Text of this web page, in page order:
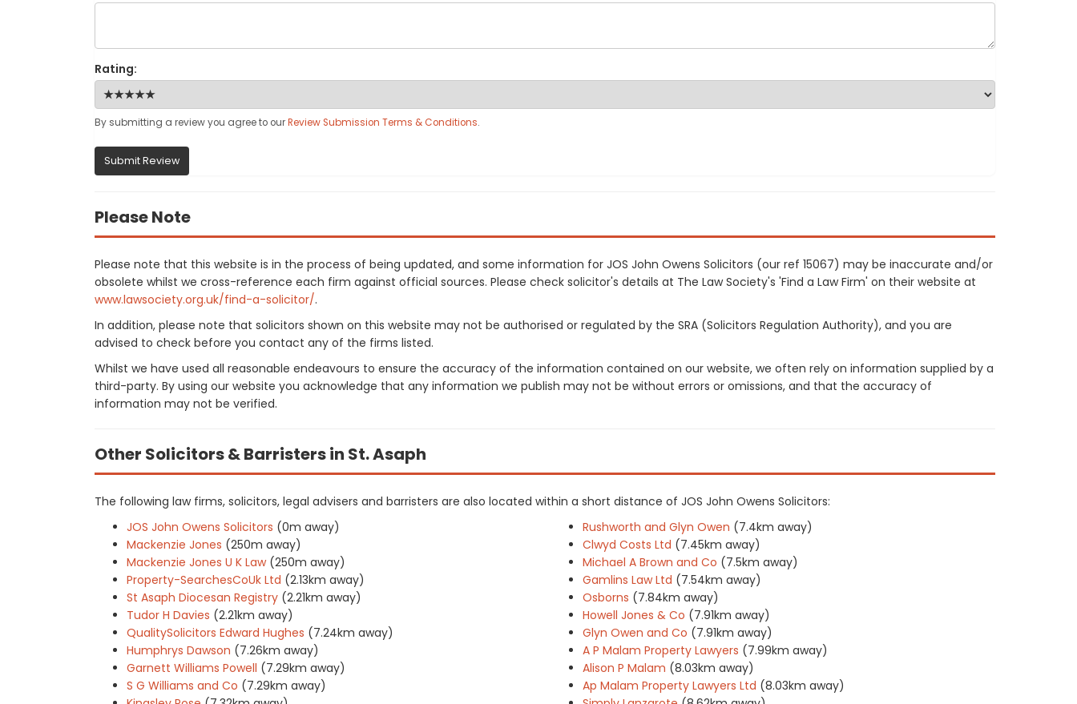
Rating:
By submitting a review you agree to ourReview Submission Terms & Conditions.
Submit Review
Please Note
Please note that this website is in the process of being updated, and some information for JOS John Owens Solicitors (our ref 15067) may be inaccurate and/or
obsolete whilst we cross-reference each firm against official sources. Please check solicitor's details at The Law Society's 'Find a Law Firm' on their website at
www.lawsociety.org.uk/find-a-solicitor/.
In addition, please note that solicitors shown on this website may not be authorised or regulated by the SRA (Solicitors Regulation Authority), and you are
advised to check before you contact any of the firms listed.
Whilst we have used all reasonable endeavours to ensure the accuracy of the information contained on our website, we often rely on information supplied by a
third-party. By using our website you acknowledge that any information we publish may not be without errors or omissions, and that the accuracy of
information may not be verified.
Other Solicitors & Barristers in St. Asaph
The following law firms, solicitors, legal advisers and barristers are also located within a short distance of JOS John Owens Solicitors:
JOS John Owens Solicitors (0m away)
Mackenzie Jones (250m away)
Mackenzie Jones U K Law (250m away)
Property-SearchesCoUk Ltd (2.13km away)
St Asaph Diocesan Registry (2.21km away)
Tudor H Davies (2.21km away)
QualitySolicitors Edward Hughes (7.24km away)
Humphrys Dawson (7.26km away)
Garnett Williams Powell (7.29km away)
S G Williams and Co (7.29km away)
Rushworth and Glyn Owen (7.4km away)
Clwyd Costs Ltd (7.45km away)
Michael A Brown and Co (7.5km away)
Gamlins Law Ltd (7.54km away)
Osborns (7.84km away)
Howell Jones & Co (7.91km away)
Glyn Owen and Co (7.91km away)
A P Malam Property Lawyers (7.99km away)
Alison P Malam (8.03km away)
Ap Malam Property Lawyers Ltd (8.03km away)